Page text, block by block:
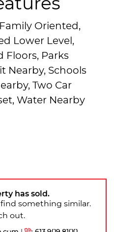
Oriented,
Lower Level,
Floors, Parks
Nearby, Schools
Two Car
Water Nearby
has sold.
something similar.
out.